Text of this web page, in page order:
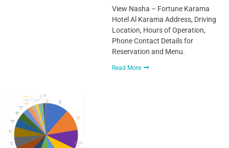
View Nasha – Fortune Karama
Hotel Al Karama Address, Driving
Location, Hours of Operation,
Phone Contact Details for
Reservation and Menu.
Read More